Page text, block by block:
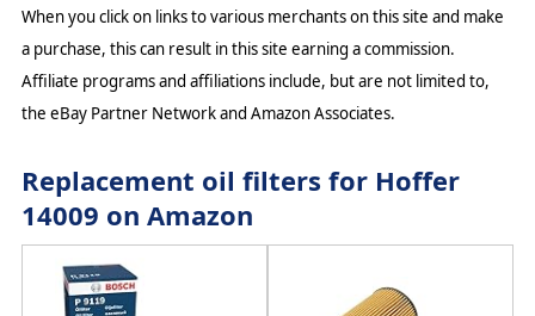
When you click on links to various merchants on this site and make
a purchase, this can result in this site earning a commission.
Affiliate programs and affiliations include, but are not limited to,
the eBay Partner Network and Amazon Associates.
Replacement oil filters for Hoffer
14009 on Amazon